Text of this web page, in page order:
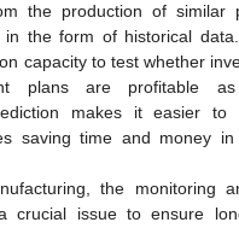
the production of similar
in the form of historical
capacity to test whether
plans are profitable as
makes it easier to
saving time and money
the monitoring
crucial issue to ensure